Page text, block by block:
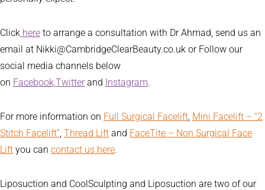
Click here to arrange a consultation with Dr Ahmad, send us an
email at Nikki@CambridgeClearBeauty.co.uk or Follow our
social media channels below
on Facebook,Twitter and Instagram.
For more information on Full Surgical Facelift, Mini Facelift – “2
Stitch Facelift”, Thread Lift and FaceTite – Non Surgical Face
Lift you can contact us here.
Liposuction and CoolSculpting and Liposuction are two of our